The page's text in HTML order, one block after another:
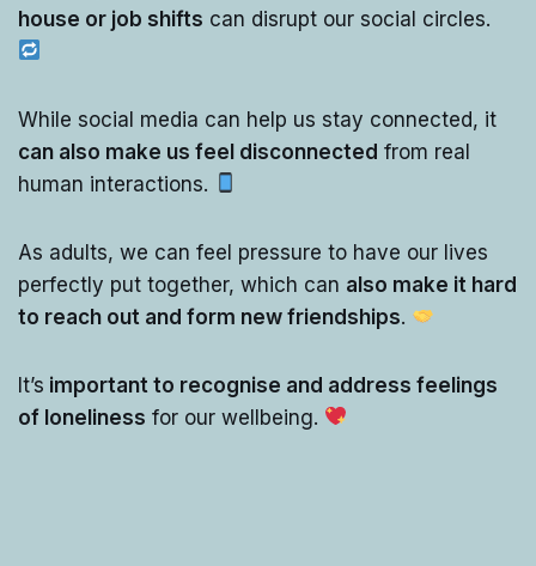
house or job shifts can disrupt our social circles.
While social media can help us stay connected, it
can also make us feel disconnected from real
human interactions.
As adults, we can feel pressure to have our lives
perfectly put together, which can also make it hard
to reach out and form new friendships.
It’s important to recognise and address feelings
of loneliness for our wellbeing.